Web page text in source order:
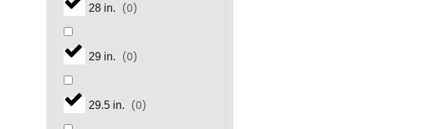
28 in. (0)
29 in. (0)
29.5 in. (0)